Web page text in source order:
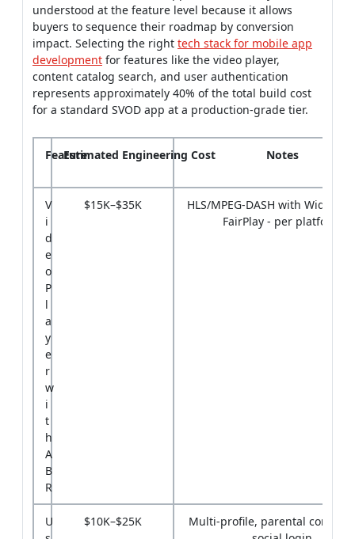
understood at the feature level because it allows
buyers to sequence their roadmap by conversion
impact. Selecting the right tech stack for mobile app
development for features like the video player,
content catalog search, and user authentication
represents approximately 40% of the total build cost
for a standard SVOD app at a production-grade tier.
Feature
Estimated Engineering Cost Notes
V
i
d
e
o
P
l
a
y
e
r
w
i
t
h
A
B
R
$15K–$35K
HLS/MPEG-DASH with
FairPlay - per platform
U
$10K–$25K
Multi-profile, parental controls